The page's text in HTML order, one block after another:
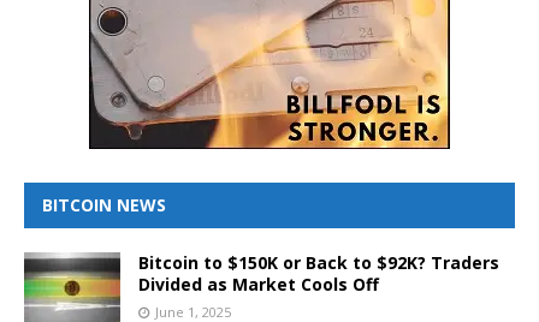
BITCOIN NEWS
Bitcoin to $150K or Back to $92K? Traders
Divided as Market Cools Off
June 1, 2025